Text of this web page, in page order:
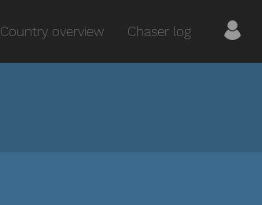
Country overview Chaser log